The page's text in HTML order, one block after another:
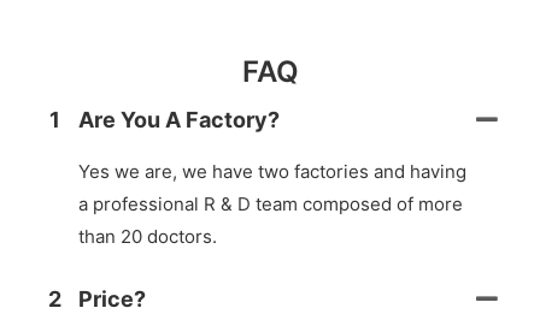
FAQ
1 Are You A Factory?
Yes we are, we have two factories and having
a professional R & D team composed of more
than 20 doctors.
2 Price?